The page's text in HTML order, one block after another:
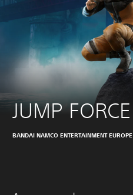
JUMP FORCE
BANDAI NAMCO ENTERTAINMENT EUROPE